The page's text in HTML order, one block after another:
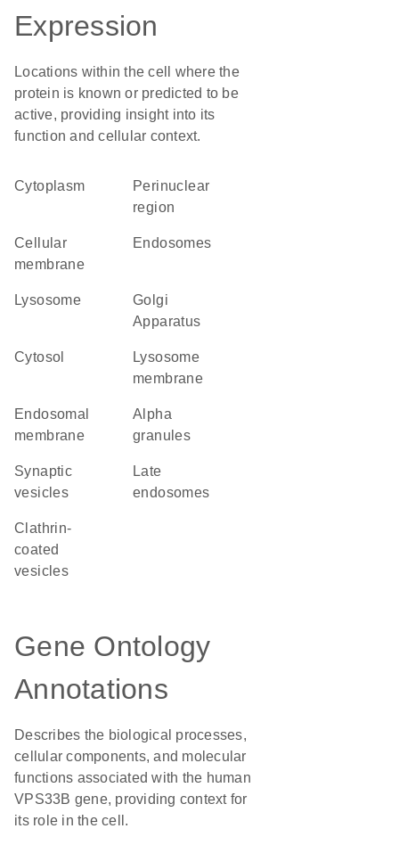
Expression
Locations within the cell where the
protein is known or predicted to be
active, providing insight into its
function and cellular context.
Cytoplasm
perinuclear
region
cellular
membrane
endosomes
lysosome
Golgi
Apparatus
cytosol
lysosome
membrane
endosomal
membrane
alpha
granules
synaptic
vesicles
late
endosomes
clathrin-
coated
vesicles
Gene Ontology
Annotations
Describes the biological processes,
cellular components, and molecular
functions associated with the human
VPS33B gene, providing context for
its role in the cell.